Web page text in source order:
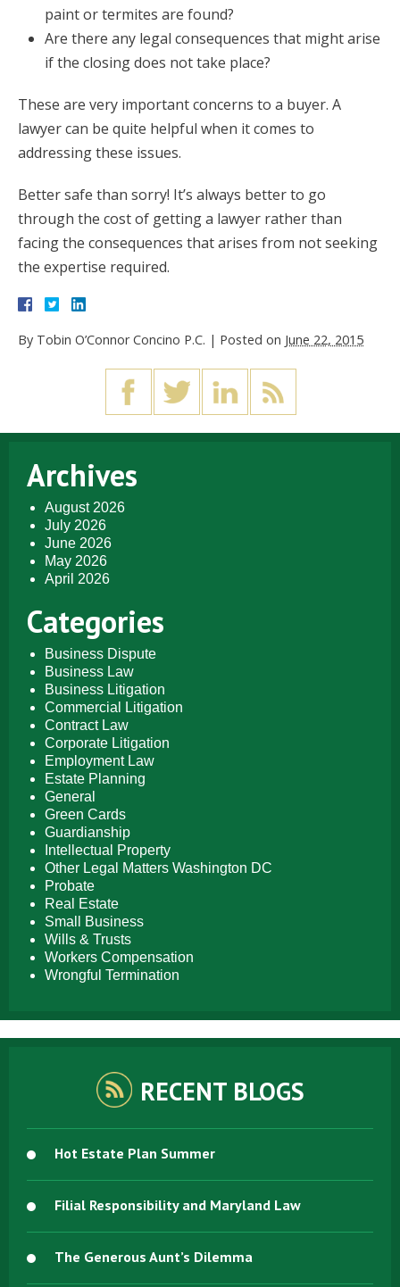
paint or termites are found?
Are there any legal consequences that might arise
if the closing does not take place?
These are very important concerns to a buyer. A
lawyer can be quite helpful when it comes to
addressing these issues.
Better safe than sorry! It’s always better to go
through the cost of getting a lawyer rather than
facing the consequences that arises from not seeking
the expertise required.
By Tobin O’Connor Concino P.C. | Posted on June 22, 2015
Archives
August 2026
July 2026
June 2026
May 2026
April 2026
Categories
Business Dispute
Business Law
Business Litigation
Commercial Litigation
Contract Law
Corporate Litigation
Employment Law
Estate Planning
General
Green Cards
Guardianship
Intellectual Property
Other Legal Matters Washington DC
Probate
Real Estate
Small Business
Wills & Trusts
Workers Compensation
Wrongful Termination
RECENT BLOGS
Hot Estate Plan Summer
Filial Responsibility and Maryland Law
The Generous Aunt’s Dilemma